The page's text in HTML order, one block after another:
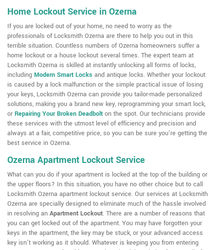
Home Lockout Service in Ozerna
If you are locked out of your home, no need to worry as the
professionals of Locksmith Ozerna are there to help you out in this
terrible situation. Countless numbers of Ozerna homeowners suffer a
home lockout or a house lockout several times. The expert team at
Locksmith Ozerna is skilled at instantly unlocking all forms of locks,
including Modern Smart Locks and antique locks. Whether your lockout
is caused by a lock malfunction or the simple practical issue of losing
your keys, Locksmith Ozerna can provide you tailor-made personalized
solutions, making you a brand new key, reprogramming your smart lock,
or Repairing Your Broken Deadbolt on the spot. Our technicians provide
these services with the utmost level of efficiency and precision and
always at a fair, competitive price, so you can be sure you're getting the
best service in Ozerna.
Ozerna Apartment Lockout Service
What can you do if your apartment is locked at the top of the building or
the upper floors? In this situation, you have no other choice but to call
Locksmith Ozerna apartment lockout service. Our services at Locksmith
Ozerna are specially designed to eliminate much of the hassle involved
in resolving an Apartment Lockout. There are a number of reasons that
you can get locked out of the apartment. You may have forgotten your
keys in the apartment, the key may be stuck, or your advanced access
key isn't working as it should. Whatever is keeping you from entering